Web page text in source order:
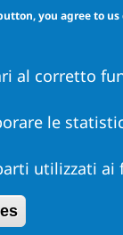
you agree to us
al corretto
le
utilizzati